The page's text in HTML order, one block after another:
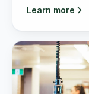
Learn more